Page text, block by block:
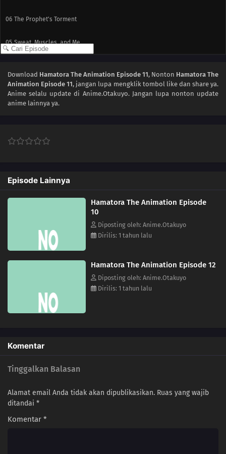
06 The Prophet's Torment
05 Sweat, Muscles, and Me
03 Those With and Those Without
Download Hamatora The Animation Episode 11, Nonton Hamatora The
Animation Episode 11, jangan lupa mengklik tombol like dan share ya.
Animeselalu update di Anime.Otakuyo. Jangan lupa nonton update
anime lainnya ya.
Episode Lainnya
Hamatora The Animation Episode
10
Diposting oleh: Anime.Otakuyo
Dirilis: 1 tahun lalu
Hamatora The Animation Episode 12
Diposting oleh: Anime.Otakuyo
Dirilis: 1 tahun lalu
Komentar
Tinggalkan Balasan
Alamat email Anda tidak akan dipublikasikan. Ruas yang wajib
ditandai *
Komentar *